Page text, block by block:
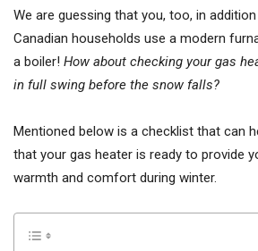
We are guessing that you, too, in
Canadian households use a modern
a boiler! How about checking your gas
in full swing before the snow falls?
Mentioned below is a checklist that can
that your gas heater is ready to provide
warmth and comfort during winter.